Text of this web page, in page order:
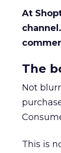
At
The
Not
This is